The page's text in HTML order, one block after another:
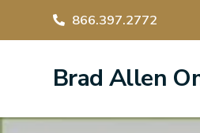
866.397.2772
Brad Allen